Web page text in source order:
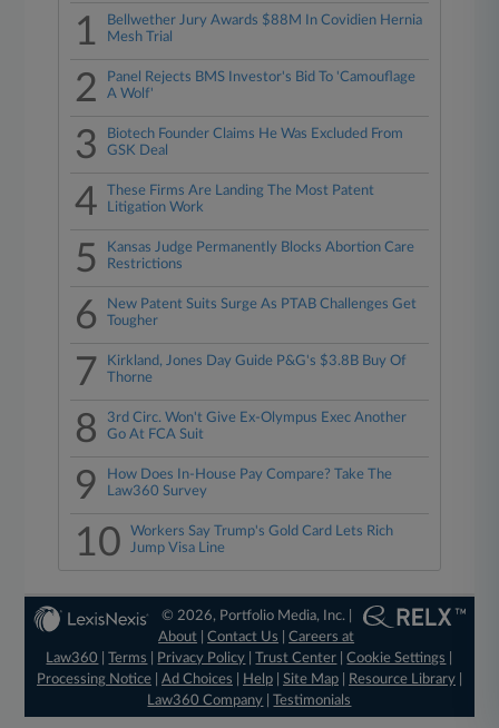
1
Bellwether Jury Awards $88M In Covidien Hernia
Mesh Trial
2
Panel Rejects BMS Investor's Bid To 'Camouflage
A Wolf'
3
Biotech Founder Claims He Was Excluded From
GSK Deal
4
These Firms Are Landing The Most Patent
Litigation Work
5
Kansas Judge Permanently Blocks Abortion Care
Restrictions
6
New Patent Suits Surge As PTAB Challenges Get
Tougher
7
Kirkland, Jones Day Guide P&G's $3.8B Buy Of
Thorne
8
3rd Circ. Won't Give Ex-Olympus Exec Another
Go At FCA Suit
9
How Does In-House Pay Compare? Take The
Law360 Survey
10
Workers Say Trump's Gold Card Lets Rich
Jump Visa Line
© 2026, Portfolio Media, Inc. |
About |Contact Us |Careers at
Law360
|Terms Privacy Policy |Trust Center |Cookie Settings
Processing Notice| Ad Choices Help| Site Map| Resource Library|
Law360 Company |Testimonials